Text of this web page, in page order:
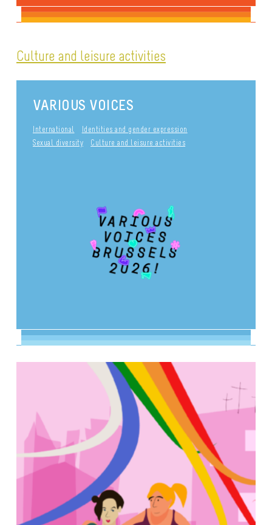
Culture and leisure activities
VARIOUS VOICES
International
Identities and gender expression
Sexual diversity
Culture and leisure activities